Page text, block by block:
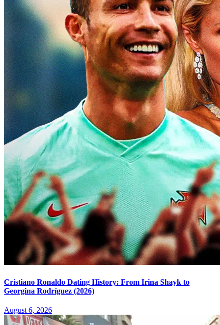
Cristiano Ronaldo Dating History: From Irina Shayk to
Georgina Rodríguez (2026)
August 6, 2026